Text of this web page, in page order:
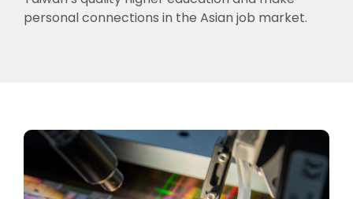
personal connections in the Asian job market.